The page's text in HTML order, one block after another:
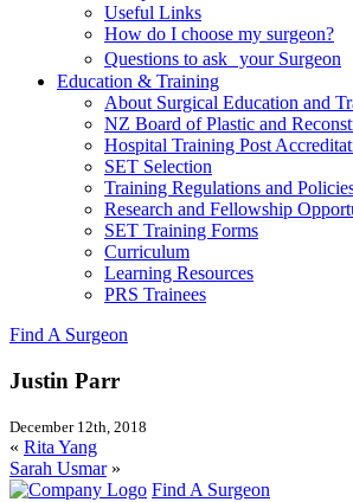
Useful Links
How do I choose my surgeon?
Questions to ask your Surgeon
Education & Training
About Surgical Education and
NZ Board of Plastic and
Hospital Training Post
SET Selection
Training Regulations and
Research and Fellowship
SET Training Forms
Curriculum
Learning Resources
PRS Trainees
Find A Surgeon
Justin Parr
December 12th, 2018
« Rita Yang
Sarah Usmar»
Find A Surgeon